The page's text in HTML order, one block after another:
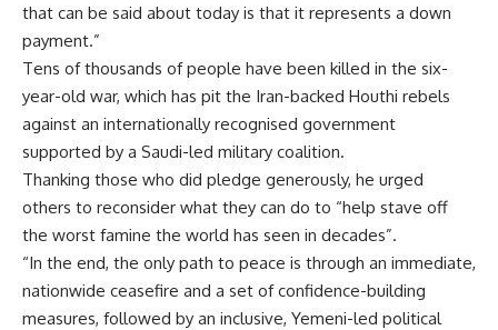
that can be said about today is that it represents a down
payment.”
Tens of thousands of people have been killed in the six-
year-old war, which has pit the Iran-backed Houthi rebels
against an internationally recognised government
supported by a Saudi-led military coalition.
Thanking those who did pledge generously, he urged
others to reconsider what they can do to “help stave off
the worst famine the world has seen in decades”.
“In the end, the only path to peace is through an immediate,
nationwide ceasefire and a set of confidence-building
measures, followed by an inclusive, Yemeni-led political